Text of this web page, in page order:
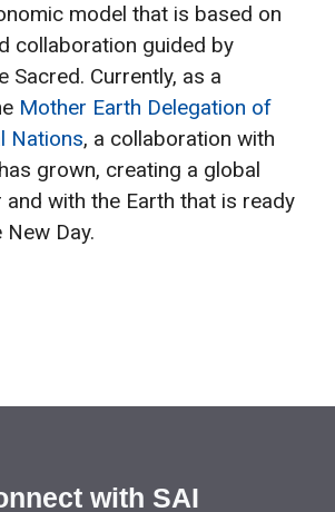
model that is based on
collaboration guided by
Sacred. Currently, as a
Mother Earth Delegation of
Nations, a collaboration with
grown, creating a global
with the Earth that is ready
Day.
with SAI